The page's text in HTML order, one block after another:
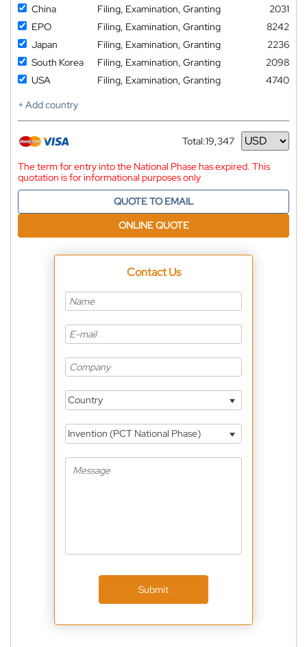
China
Filing, Examination, Granting
2031
EPO
Filing, Examination, Granting
8242
Japan
Filing, Examination, Granting
2236
South Korea
Filing, Examination, Granting
2098
USA
Filing, Examination, Granting
4740
+ Add country
Total:19,347
Currency
The term for entry into the National Phase has expired. This
quotation is for informational purposes only
QUOTE TO EMAIL
ONLINE QUOTE
Contact Us
Country
Invention (PCT National Phase)
Submit